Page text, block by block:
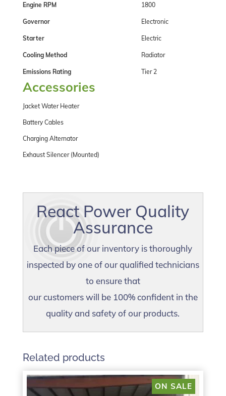
Engine RPM 1800
Governor Electronic
Starter Electric
Cooling Method Radiator
Emissions Rating Tier 2
Accessories
Jacket Water Heater
Battery Cables
Charging Alternator
Exhaust Silencer (Mounted)
React Power Quality
Assurance
Each piece of our inventory is thoroughly
inspected by one of our qualified technicians
to ensure that
our customers will be 100% confident in the
quality and safety of our products.
Related products
ON SALE